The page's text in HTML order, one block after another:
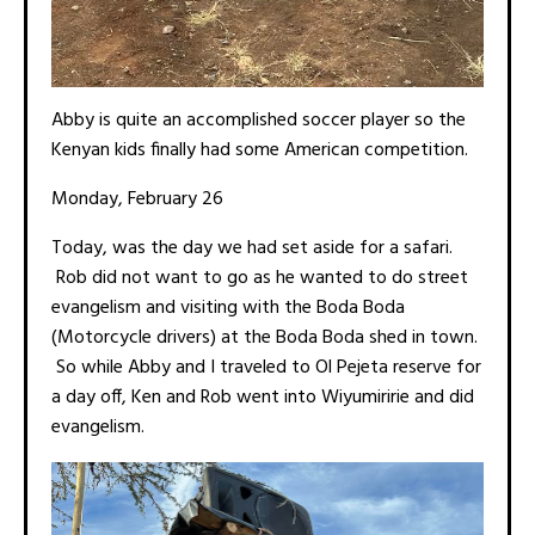
Abby is quite an accomplished soccer player so the
Kenyan kids finally had some American competition.
Monday, February 26
Today, was the day we had set aside for a safari.
Rob did not want to go as he wanted to do street
evangelism and visiting with the Boda Boda
(Motorcycle drivers) at the Boda Boda shed in town.
So while Abby and I traveled to Ol Pejeta reserve for
a day off, Ken and Rob went into Wiyumiririe and did
evangelism.